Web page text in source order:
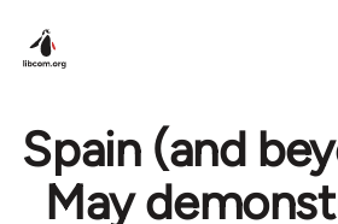
Spain (and
May